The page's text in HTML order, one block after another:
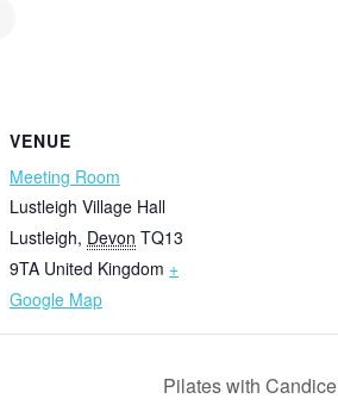
VENUE
Meeting Room
Lustleigh Village Hall
Lustleigh, Devon TQ13
9TA United Kingdom +
Google Map
Pilates with Candice